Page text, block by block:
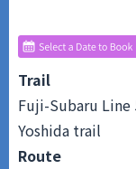
Trail
Fuji-Subaru
Yoshida trail
Route